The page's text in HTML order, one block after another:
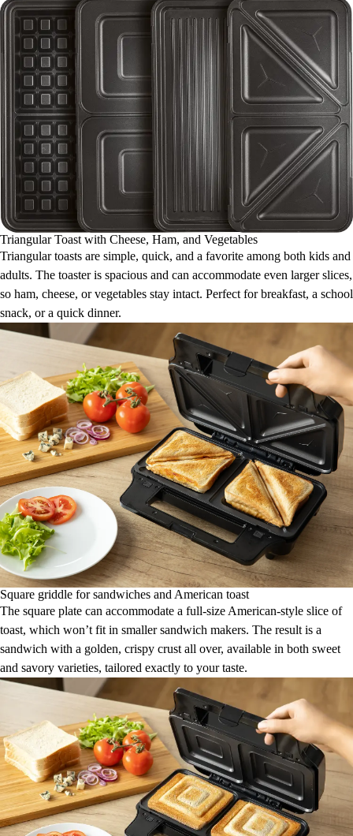
Triangular Toast with Cheese, Ham, and Vegetables
Triangular toasts are simple, quick, and a favorite among both kids and
adults. The toaster is spacious and can accommodate even larger slices,
so ham, cheese, or vegetables stay intact. Perfect for breakfast, a school
snack, or a quick dinner.
Square griddle for sandwiches and American toast
The square plate can accommodate a full-size American-style slice of
toast, which won’t fit in smaller sandwich makers. The result is a
sandwich with a golden, crispy crust all over, available in both sweet
and savory varieties, tailored exactly to your taste.